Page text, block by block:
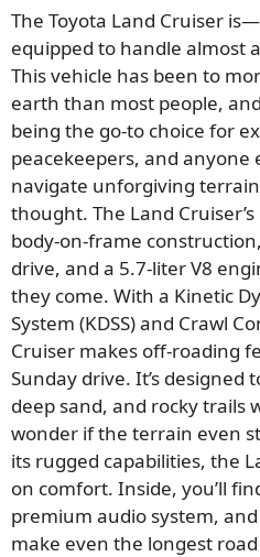
The Toyota Land Cruiser
equipped to handle almost
This vehicle has been to
earth than most people,
being the go-to choice for
peacekeepers, and anyone
navigate unforgiving
thought. The Land
body-on-frame
drive, and a 5.7-liter V8
they come. With a Kinetic
System (KDSS) and Crawl
Cruiser makes off-roading
Sunday drive. It’s designed
deep sand, and rocky trails
wonder if the terrain even
its rugged capabilities, the
on comfort. Inside, you’ll
premium audio system,
make even the longest